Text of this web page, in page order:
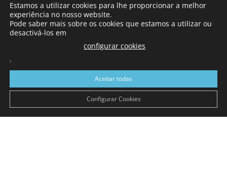
SOBRE NÓS
Com sede nas Caldas da Rainha e mais de 90 anos de
a sul de distrito de Leiria, com mais de 40.000 leitores por
toda a região Oeste. Jornal com distribuição em Portugal
Continental e assinatura online.
Estamos a utilizar cookies para lhe proporcionar a melhor
experiência no nosso website.
Pode saber mais sobre os cookies que estamos a utilizar ou
desactivá-los em
configurar cookies
.
Aceitar todas
Configurar Cookies